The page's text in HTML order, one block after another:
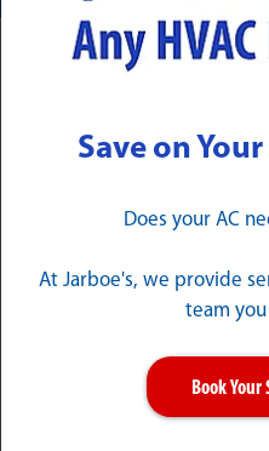
Award
Save on
Does your AC
At Jarboe's, we provide
team
Book Your